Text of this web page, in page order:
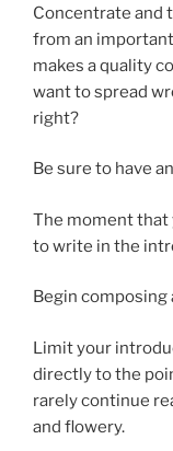
Concentrate and
from an
makes a quality
want to spread
right?
Be sure to have
The moment that
to write in the
Begin composing
Limit your
directly to the
rarely continue
and flowery.